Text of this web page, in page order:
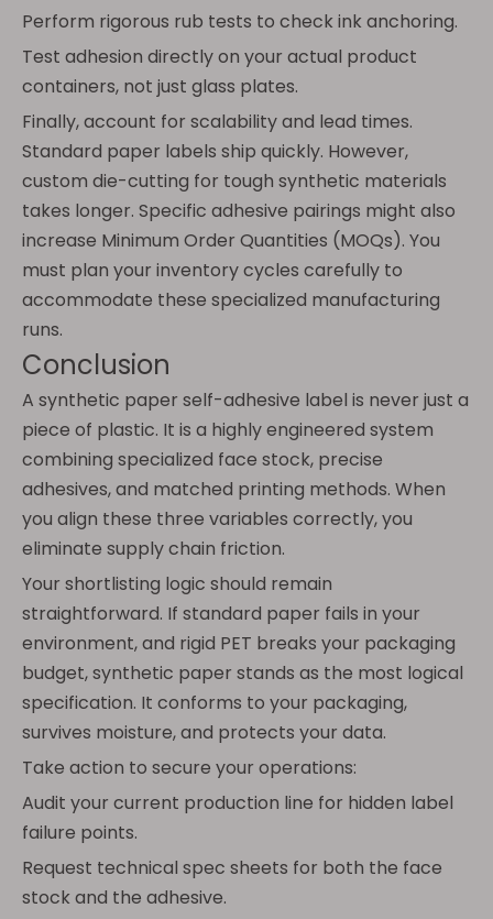
Perform rigorous rub tests to check ink anchoring.
Test adhesion directly on your actual product
containers, not just glass plates.
Finally, account for scalability and lead times.
Standard paper labels ship quickly. However,
custom die-cutting for tough synthetic materials
takes longer. Specific adhesive pairings might also
increase Minimum Order Quantities (MOQs). You
must plan your inventory cycles carefully to
accommodate these specialized manufacturing
runs.
Conclusion
A synthetic paper self-adhesive label is never just a
piece of plastic. It is a highly engineered system
combining specialized face stock, precise
adhesives, and matched printing methods. When
you align these three variables correctly, you
eliminate supply chain friction.
Your shortlisting logic should remain
straightforward. If standard paper fails in your
environment, and rigid PET breaks your packaging
budget, synthetic paper stands as the most logical
specification. It conforms to your packaging,
survives moisture, and protects your data.
Take action to secure your operations:
Audit your current production line for hidden label
failure points.
Request technical spec sheets for both the face
stock and the adhesive.